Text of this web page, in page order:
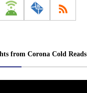
from Corona Cold Reads